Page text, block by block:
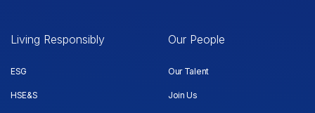
Living Responsibly
ESG
HSE&S
Our People
Our Talent
Join Us